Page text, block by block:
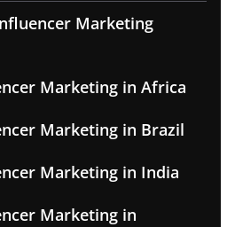
Marketing
Marketing in Africa
Marketing in Brazil
Marketing in India
Marketing in